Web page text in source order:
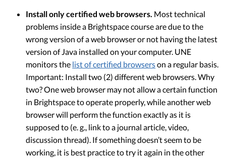
Install only certified web browsers. Most technical
problems inside a Brightspace course are due to the
wrong version of a web browser or not having the latest
version of Java installed on your computer. UNE
monitors the list of certified browserson a regular basis.
Important: Install two (2) different web browsers. Why
two? One web browser may not allow a certain function
in Brightspace to operate properly, while another web
browser will perform the function exactly as it is
supposed to (e. g., link to a journal article, video,
discussion thread). If something doesn’t seem to be
working, it is best practice to try it again in the other